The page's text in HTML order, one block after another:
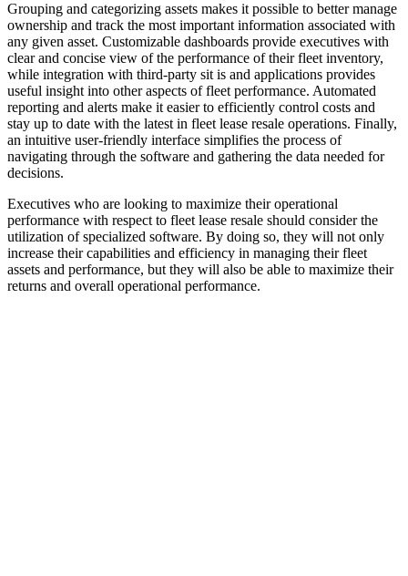
Grouping and categorizing assets makes it possible to better manage
ownership and track the most important information associated with
any given asset. Customizable dashboards provide executives with
clear and concise view of the performance of their fleet inventory,
while integration with third-party sit is and applications provides
useful insight into other aspects of fleet performance. Automated
reporting and alerts make it easier to efficiently control costs and
stay up to date with the latest in fleet lease resale operations. Finally,
an intuitive user-friendly interface simplifies the process of
navigating through the software and gathering the data needed for
decisions.
Executives who are looking to maximize their operational
performance with respect to fleet lease resale should consider the
utilization of specialized software. By doing so, they will not only
increase their capabilities and efficiency in managing their fleet
assets and performance, but they will also be able to maximize their
returns and overall operational performance.